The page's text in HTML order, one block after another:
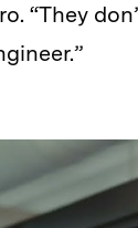
“They